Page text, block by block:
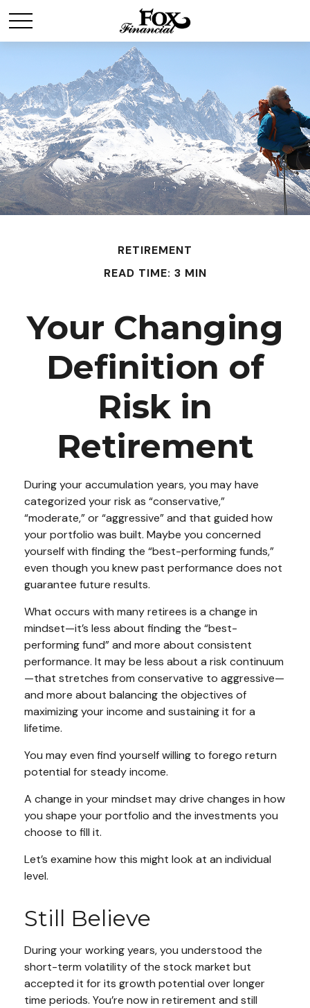
RETIREMENT
READ TIME: 3 MIN
Your Changing
Definition of
Risk in
Retirement
During your accumulation years, you may have
categorized your risk as “conservative,”
“moderate,” or “aggressive” and that guided how
your portfolio was built. Maybe you concerned
yourself with finding the “best-performing funds,”
even though you knew past performance does not
guarantee future results.
What occurs with many retirees is a change in
mindset—it’s less about finding the “best-
performing fund” and more about consistent
performance. It may be less about a risk continuum
—that stretches from conservative to aggressive—
and more about balancing the objectives of
maximizing your income and sustaining it for a
lifetime.
You may even find yourself willing to forego return
potential for steady income.
A change in your mindset may drive changes in how
you shape your portfolio and the investments you
choose to fill it.
Let’s examine how this might look at an individual
level.
Still Believe
During your working years, you understood the
short-term volatility of the stock market but
accepted it for its growth potential over longer
time periods. You’re now in retirement and still